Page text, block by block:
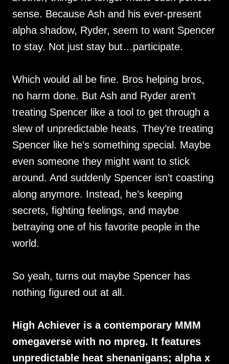
sense. Because Ash and his ever-present
alpha shadow, Ryder, seem to want Spencer
to stay. Not just stay but…participate.
Which would all be fine. Bros helping bros,
no harm done. But Ash and Ryder aren’t
treating Spencer like a tool to get through a
slew of unpredictable heats. They’re treating
Spencer like he’s something special. Maybe
even someone they might want to stick
around. And suddenly Spencer isn’t coasting
along anymore. Instead, he’s keeping
secrets, fighting feelings, and maybe
betraying one of his favorite people in the
world.
So yeah, turns out maybe Spencer has
nothing figured out at all.
High Achiever is a contemporary MMM
omegaverse with no mpreg. It features
unpredictable heat shenanigans; alpha x